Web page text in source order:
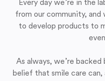
Every day we’re in the
from our community,
to develop products to
As always, we’re
belief that smile care